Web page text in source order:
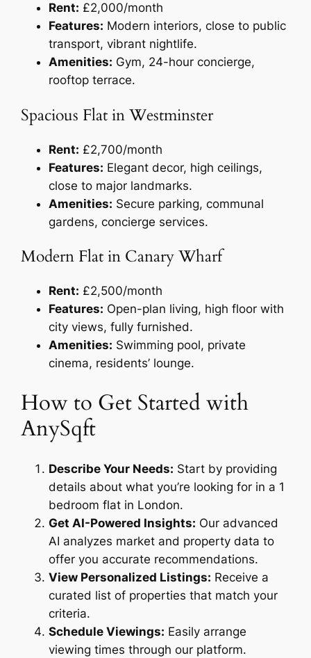
Rent: £2,000/month
Features: Modern interiors, close to public
transport, vibrant nightlife.
Amenities: Gym, 24-hour concierge,
rooftop terrace.
Spacious Flat in Westminster
Rent: £2,700/month
Features: Elegant decor, high ceilings,
close to major landmarks.
Amenities: Secure parking, communal
gardens, concierge services.
Modern Flat in Canary Wharf
Rent: £2,500/month
Features: Open-plan living, high floor with
city views, fully furnished.
Amenities: Swimming pool, private
cinema, residents’ lounge.
How to Get Started with
AnySqft
Describe Your Needs: Start by providing
details about what you’re looking for in a 1
bedroom flat in London.
Get AI-Powered Insights: Our advanced
AI analyzes market and property data to
offer you accurate recommendations.
View Personalized Listings: Receive a
curated list of properties that match your
criteria.
Schedule Viewings: Easily arrange
viewing times through our platform.